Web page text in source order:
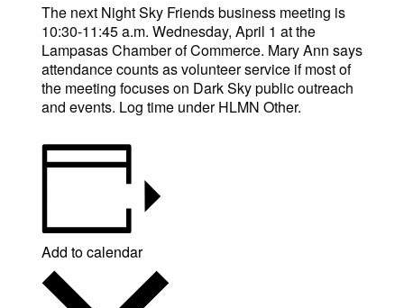
The next Night Sky Friends business meeting is
10:30-11:45 a.m. Wednesday, April 1 at the
Lampasas Chamber of Commerce. Mary Ann says
attendance counts as volunteer service if most of
the meeting focuses on Dark Sky public outreach
and events. Log time under HLMN Other.
Add to calendar